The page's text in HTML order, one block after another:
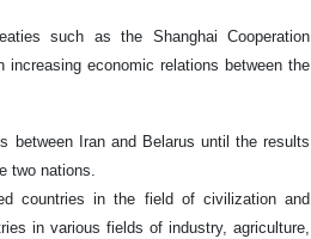
such as the Shanghai Cooperation
economic relations between the
between Iran and Belarus until the results
two nations.
countries in the field of civilization and
in various fields of industry, agriculture,